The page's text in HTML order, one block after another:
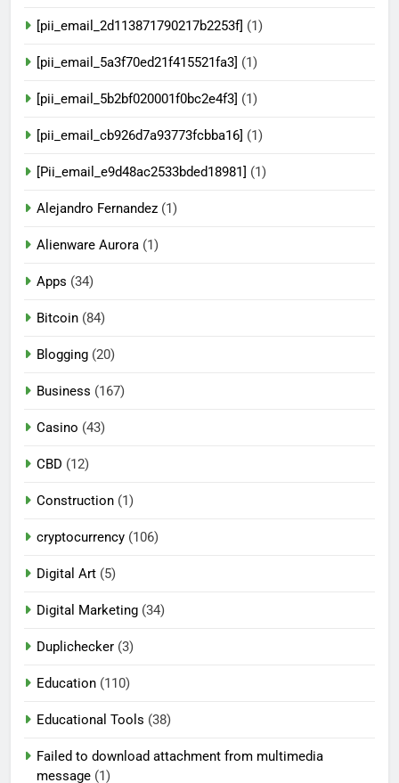
[pii_email_2d113871790217b2253f] (1)
[pii_email_5a3f70ed21f415521fa3] (1)
[pii_email_5b2bf020001f0bc2e4f3] (1)
[pii_email_cb926d7a93773fcbba16] (1)
[Pii_email_e9d48ac2533bded18981] (1)
Alejandro Fernandez (1)
Alienware Aurora (1)
Apps (34)
Bitcoin (84)
Blogging (20)
Business (167)
Casino (43)
CBD (12)
Construction (1)
cryptocurrency (106)
Digital Art (5)
Digital Marketing (34)
Duplichecker (3)
Education (110)
Educational Tools (38)
Failed to download attachment from multimedia
message (1)